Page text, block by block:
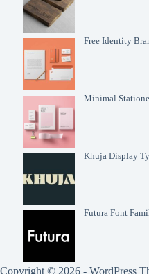
Free Identity
Minimal
Khuja Display
Futura Font
Copyright © 2026 - WordPress